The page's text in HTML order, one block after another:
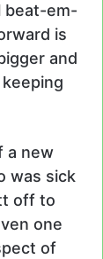
beat-em-
is
and
a new
was sick
off to
one
of